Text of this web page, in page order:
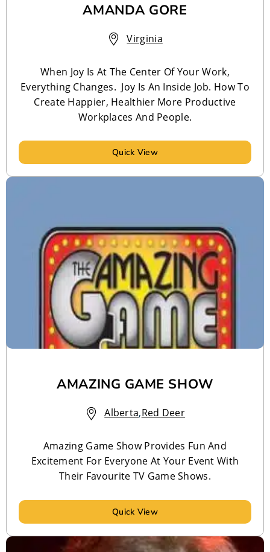
AMANDA GORE
Virginia
When Joy Is At The Center Of Your Work,
Everything Changes. Joy Is An Inside Job. How To
Create Happier, Healthier More Productive
Workplaces And People.
Quick View
AMAZING GAME SHOW
Alberta,Red Deer
Amazing Game Show Provides Fun And
Excitement For Everyone At Your Event With
Their Favourite TV Game Shows.
Quick View